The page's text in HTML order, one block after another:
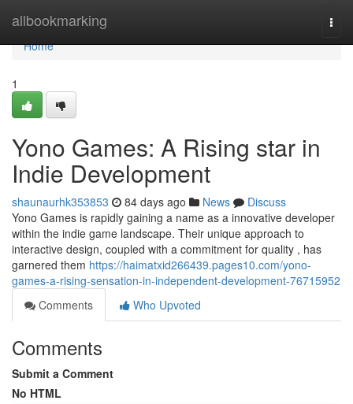
allbookmarking
Home
Home
1
Yono Games: A Rising star in
Indie Development
shaunaurhk353853 84 days ago News
Discuss
Yono Games is rapidly gaining a name as a innovative developer
within the indie game landscape. Their unique approach to
interactive design, coupled with a commitment for quality , has
garnered them https://haimatxid266439.pages10.com/yono-
games-a-rising-sensation-in-independent-development-76715952
Comments
Who Upvoted
Comments
Submit a Comment
No HTML